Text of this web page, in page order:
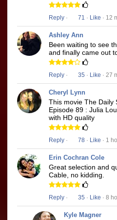
Reply · 71 · Like · 12
Ashley Ann
Been waiting to see
and finally came out
Reply · 35 · Like · 27
Cheryl Lynn
This movie The Daily
Episode 89 : Julia
with HD quality
Reply · 78 · Like · 1
Erin Cochran Cole
Great selection and
Cable, no kidding.
Reply · 35 · Like · 8
Kyle Magner